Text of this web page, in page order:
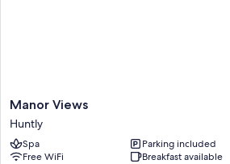
Manor
Views
Huntly
Manor Views
Huntly
Spa
Parking included
Free WiFi
Breakfast available